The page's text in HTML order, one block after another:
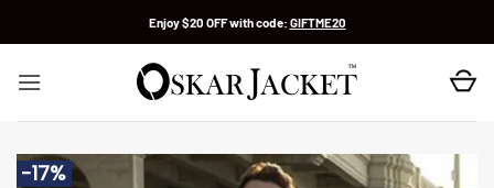
Enjoy $20 OFF with code: GIFTME20
-17%